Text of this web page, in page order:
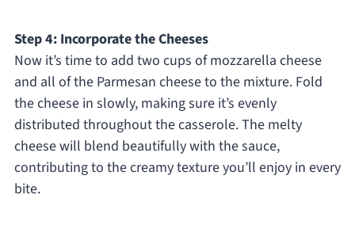
Step 4: Incorporate the Cheeses
Now it’s time to add two cups of mozzarella cheese
and all of the Parmesan cheese to the mixture. Fold
the cheese in slowly, making sure it’s evenly
distributed throughout the casserole. The melty
cheese will blend beautifully with the sauce,
contributing to the creamy texture you’ll enjoy in every
bite.